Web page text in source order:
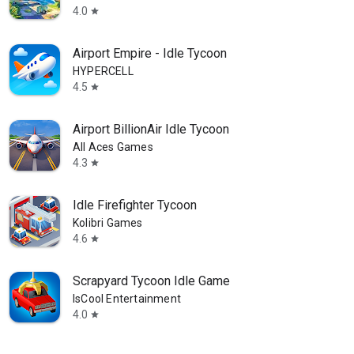
4.0 star
Airport Empire - Idle Tycoon
HYPERCELL
4.5 star
Airport BillionAir Idle Tycoon
All Aces Games
4.3 star
Idle Firefighter Tycoon
Kolibri Games
4.6 star
Scrapyard Tycoon Idle Game
IsCool Entertainment
4.0 star